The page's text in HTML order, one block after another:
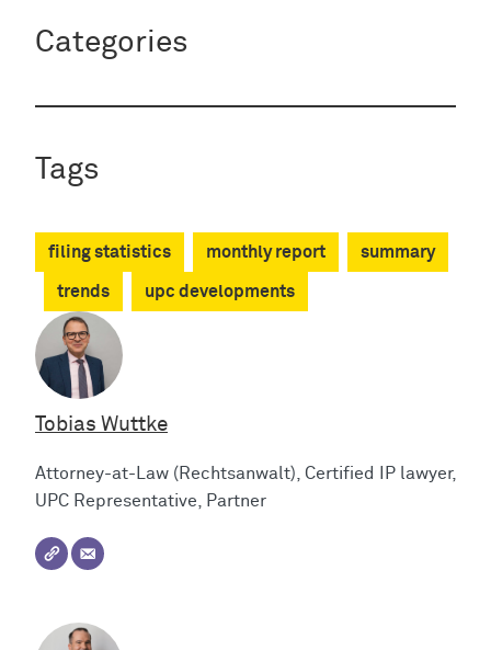
Categories
Tags
filing statistics monthly report summary
trends upc developments
Tobias Wuttke
Attorney-at-Law (Rechtsanwalt), Certified IP lawyer,
UPC Representative, Partner